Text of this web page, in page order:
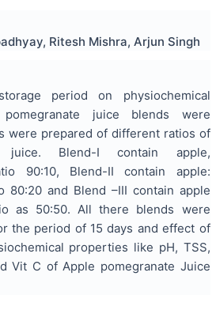
Ritesh Mishra, Arjun Singh
period on physiochemical
juice blends were
were prepared of different ratios of
juice. Blend-I contain apple,
90:10, Blend-II contain apple:
80:20 and Blend –III contain apple
as 50:50. All there blends were
the period of 15 days and effect of
properties like pH, TSS,
Vit C of Apple pomegranate Juice